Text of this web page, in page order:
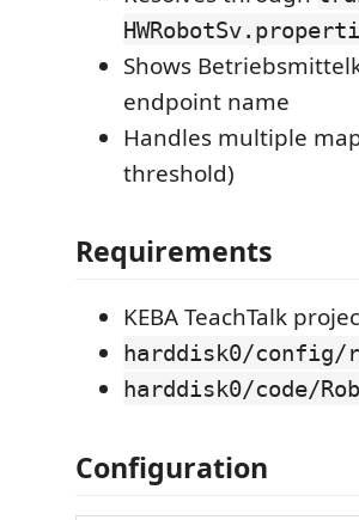
Shows
endpoint name
Handles multiple
threshold)
Requirements
KEBA TeachTalk
harddisk0/
harddisk0/code/
Configuration